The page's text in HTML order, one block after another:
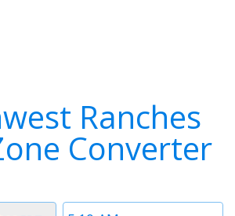
Ranches
Converter
Time